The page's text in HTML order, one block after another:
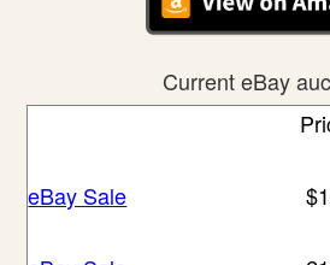
Current eBay
eBay Sale